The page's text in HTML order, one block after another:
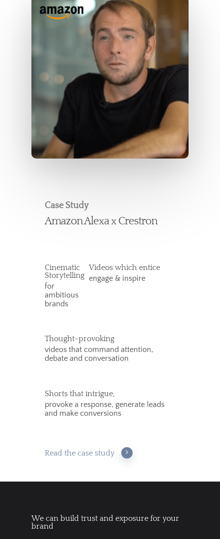
Case Study
Amazon Alexa x Crestron
Cinematic
Storytelling
for
ambitious
brands
Videos which entice
engage & inspire
Thought-provoking
videos that command attention,
debate and conversation
Shorts that intrigue,
provoke a response, generate leads
and make conversions
Read the case study
We can build trust and exposure for your
brand